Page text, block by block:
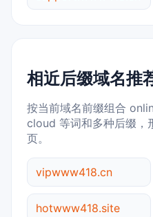
相近后缀域名推
按当前域名前缀组合
cloud 等词和多种后缀，
页。
vipwww418.cn
hotwww418.site